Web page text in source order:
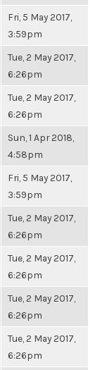
Fri, 5 May 2017,
3:59pm
Tue, 2 May 2017,
6:26pm
Tue, 2 May 2017,
6:26pm
Sun, 1 Apr 2018,
4:58pm
Fri, 5 May 2017,
3:59pm
Tue, 2 May 2017,
6:26pm
Tue, 2 May 2017,
6:26pm
Tue, 2 May 2017,
6:26pm
Tue, 2 May 2017,
6:26pm